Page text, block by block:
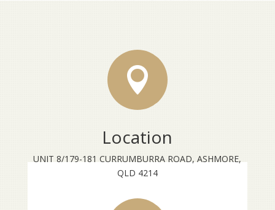

Location
UNIT 8/179-181 CURRUMBURRA ROAD, ASHMORE,
QLD 4214